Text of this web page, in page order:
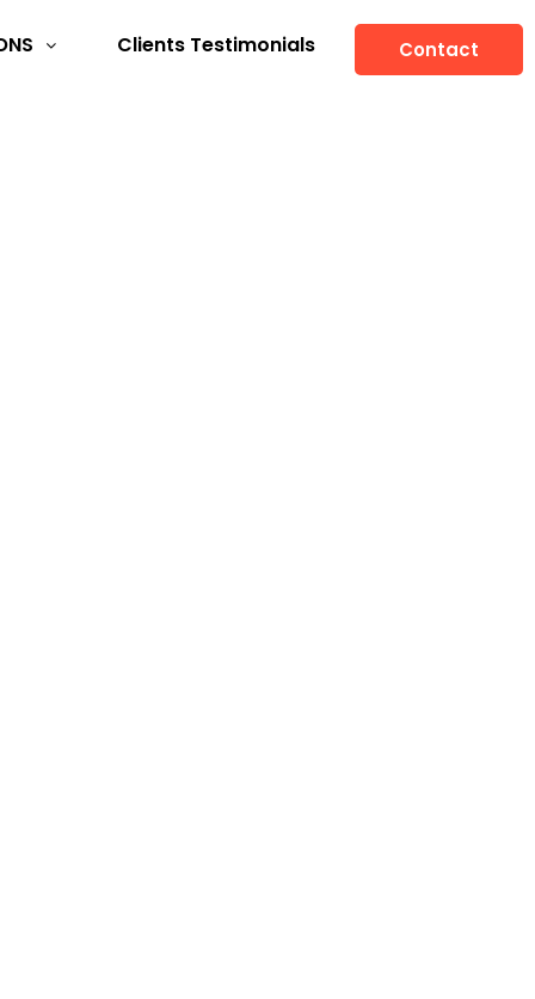
Clients Testimonials Contact